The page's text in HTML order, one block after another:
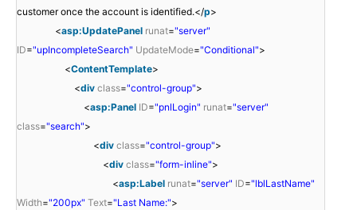
customer once the account is identified.</p>
<asp:UpdatePanel runat="server"
ID="upIncompleteSearch" UpdateMode="Conditional">
<ContentTemplate>
<div class="control-group">
<asp:Panel ID="pnlLogin" runat="server"
class="search">
<div class="control-group">
<div class="form-inline">
<asp:Label runat="server" ID="lblLastName"
Width="200px" Text="Last Name:">